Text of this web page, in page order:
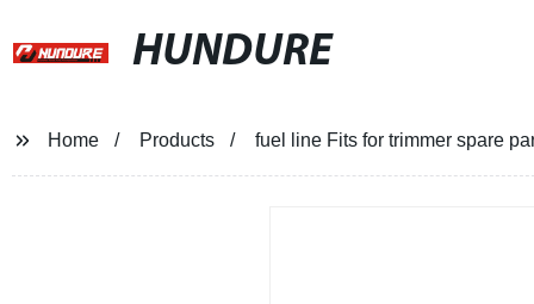
HUNDURE
Home Products fuel line Fits for trimmer spare